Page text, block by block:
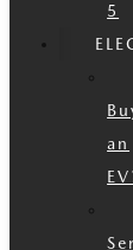
5
an